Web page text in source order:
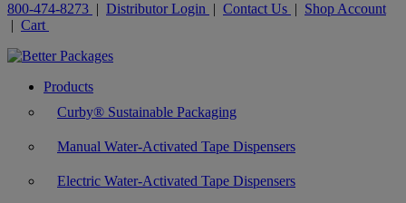
800-474-8273 | Distributor Login | Contact Us | Shop Account
| Cart
Products
Curby® Sustainable Packaging
Manual Water-Activated Tape Dispensers
Electric Water-Activated Tape Dispensers